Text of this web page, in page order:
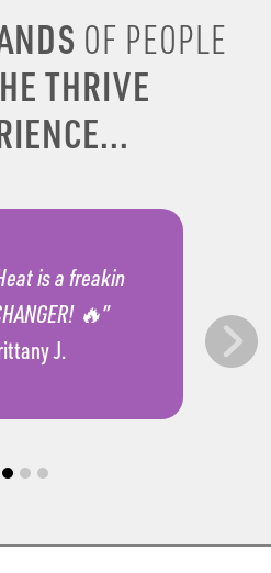
OF PEOPLE
THRIVE
is a freakin
🔥”
J.